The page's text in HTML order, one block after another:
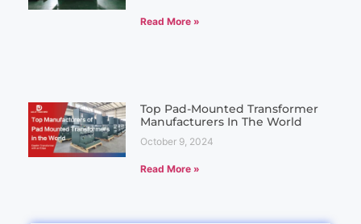
Read More »
Top Pad-Mounted Transformer
Manufacturers In The World
October 9, 2024
Read More »